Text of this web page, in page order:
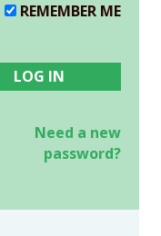
REMEMBER ME
Need a new
password?